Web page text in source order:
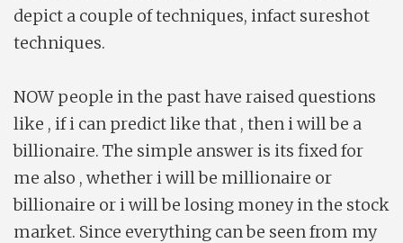
depict a couple of techniques, infact sureshot
techniques.
NOW people in the past have raised questions
like , if i can predict like that , then i will be a
billionaire. The simple answer is its fixed for
me also , whether i will be millionaire or
billionaire or i will be losing money in the stock
market. Since everything can be seen from my